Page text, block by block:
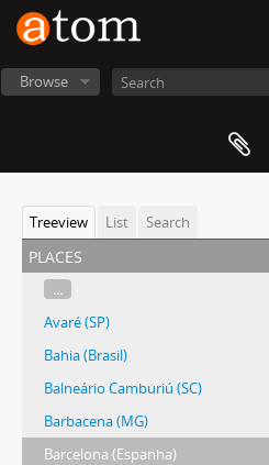
Browse
Treeview List Search
places
...
Avaré (SP)
Bahia (Brasil)
Balneário Camburiú (SC)
Barbacena (MG)
Barcelona (Espanha)